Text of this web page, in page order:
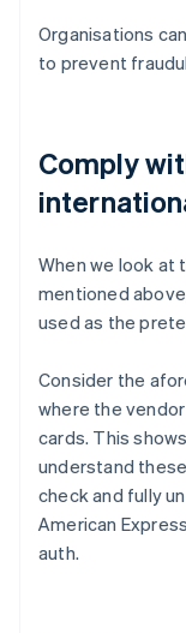
Organisations
to prevent
Comply
When we look
mentioned
used as the
Consider the
where the
cards. This
understand
check and fully
American
auth.